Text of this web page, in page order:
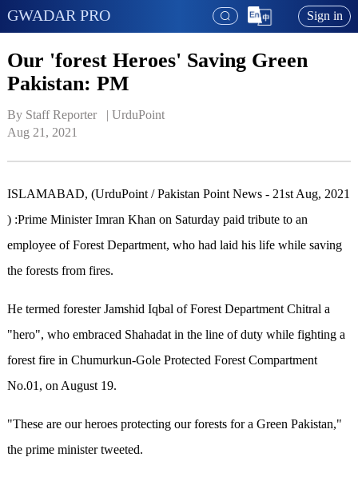
GWADAR PRO Sign in
Our 'forest Heroes' Saving Green
Pakistan: PM
By Staff Reporter   | UrduPoint
Aug 21, 2021
ISLAMABAD, (UrduPoint / Pakistan Point News - 21st Aug, 2021
) :Prime Minister Imran Khan on Saturday paid tribute to an
employee of Forest Department, who had laid his life while saving
the forests from fires.
He termed forester Jamshid Iqbal of Forest Department Chitral a
"hero", who embraced Shahadat in the line of duty while fighting a
forest fire in Chumurkun-Gole Protected Forest Compartment
No.01, on August 19.
"These are our heroes protecting our forests for a Green Pakistan,"
the prime minister tweeted.